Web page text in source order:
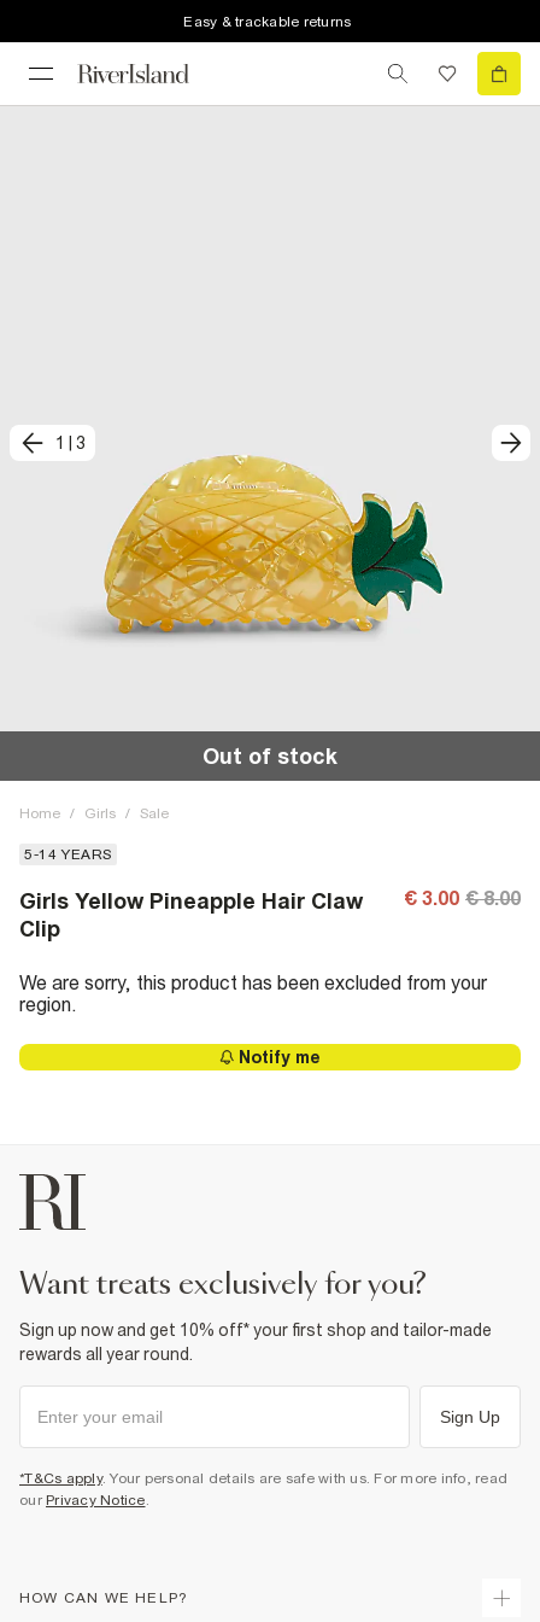
Easy & trackable returns
1 3
Out of stock
Home / Girls / Sale
5-14 YEARS
Girls Yellow Pineapple Hair Claw
Clip
€ 3.00 € 8.00
We are sorry, this product has been excluded from your
region.
Notify me
want treats exclusively for you?
Sign up now and get 10% off* your first shop and tailor-made
rewards all year round.
Sign Up
*T&Cs apply. Your personal details are safe with us. For more info, read
our Privacy Notice.
HOW CAN WE HELP?